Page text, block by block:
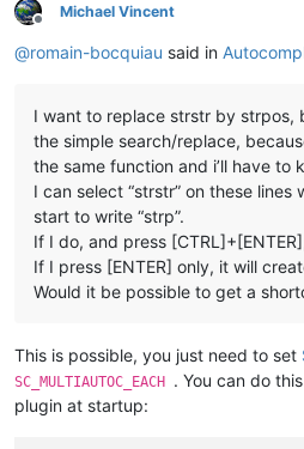
Offline
Michael Vincent
@romain-bocquiau said in
I want to replace strstr by strpos,
the simple search/replace,
the same function and i’ll have to
I can select “strstr” on these
start to write “strp”.
If I do, and press
If I press [ENTER] only, it will
Would it be possible to get a
This is possible, you just need to set
SC_MULTIAUTOC_EACH . You can do
plugin at startup: